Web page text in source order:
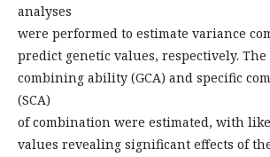
analyses
were performed to estimate variance
predict genetic values, respectively.
combining ability (GCA) and specific
(SCA)
of combination were estimated, with
values revealing significant effects of